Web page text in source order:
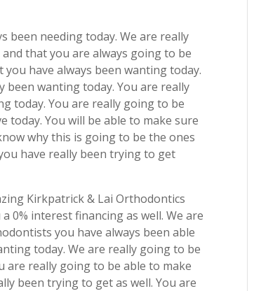
been needing today. We are really
that you are always going to be
have always been wanting today.
been wanting today. You are really
today. You are really going to be
today. You will be able to make sure
why this is going to be the ones
have really been trying to get
Kirkpatrick & Lai Orthodontics
0% interest financing as well. We are
you have always been able
today. We are really going to be
are really going to be able to make
been trying to get as well. You are